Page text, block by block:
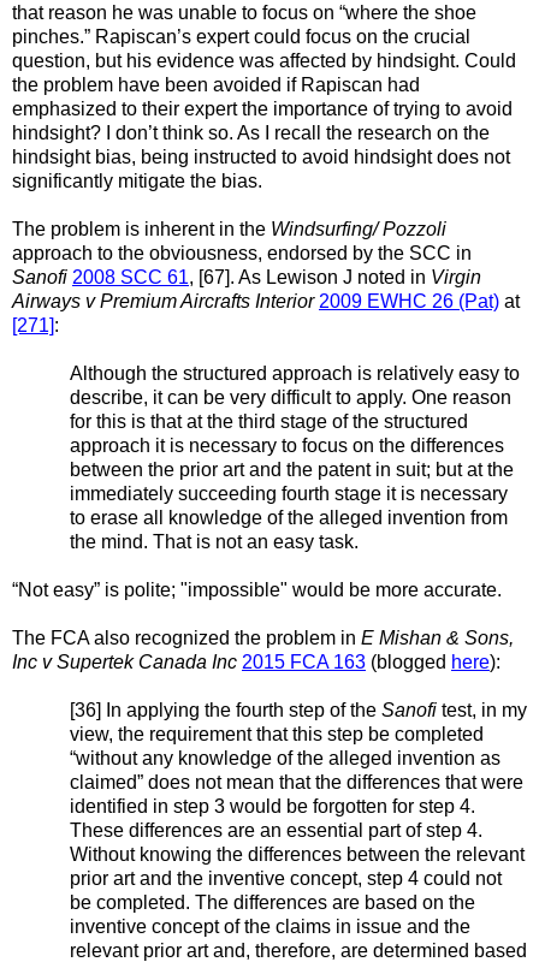
that reason he was unable to focus on “where the shoe
pinches.” Rapiscan’s expert could focus on the crucial
question, but his evidence was affected by hindsight. Could
the problem have been avoided if Rapiscan had
emphasized to their expert the importance of trying to avoid
hindsight? I don’t think so. As I recall the research on the
hindsight bias, being instructed to avoid hindsight does not
significantly mitigate the bias.
The problem is inherent in the Windsurfing/ Pozzoli
approach to the obviousness, endorsed by the SCC in
Sanofi 2008 SCC 61, [67]. As Lewison J noted in Virgin
Airways v Premium Aircrafts Interior 2009 EWHC 26 (Pat) at
[271]:
Although the structured approach is relatively easy to
describe, it can be very difficult to apply. One reason
for this is that at the third stage of the structured
approach it is necessary to focus on the differences
between the prior art and the patent in suit; but at the
immediately succeeding fourth stage it is necessary
to erase all knowledge of the alleged invention from
the mind. That is not an easy task.
“Not easy” is polite; "impossible" would be more accurate.
The FCA also recognized the problem in E Mishan & Sons,
Inc v Supertek Canada Inc 2015 FCA 163 (blogged here):
[36] In applying the fourth step of the Sanofi test, in my
view, the requirement that this step be completed
“without any knowledge of the alleged invention as
claimed” does not mean that the differences that were
identified in step 3 would be forgotten for step 4.
These differences are an essential part of step 4.
Without knowing the differences between the relevant
prior art and the inventive concept, step 4 could not
be completed. The differences are based on the
inventive concept of the claims in issue and the
relevant prior art and, therefore, are determined based